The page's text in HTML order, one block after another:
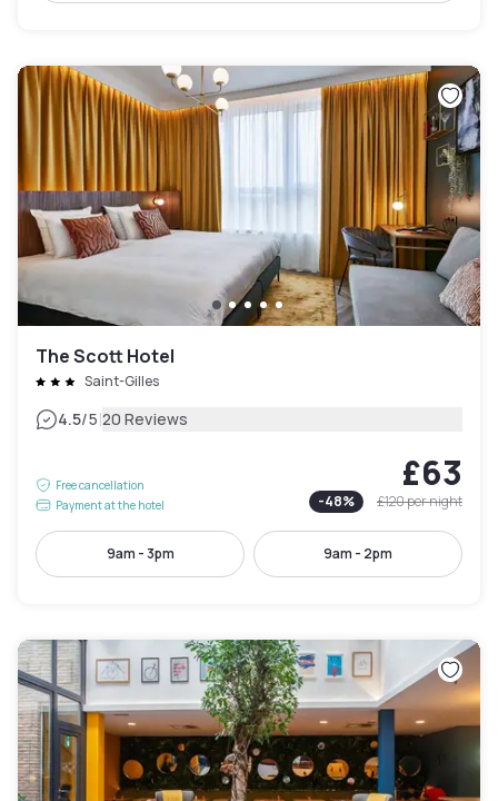
The Scott Hotel
Saint-Gilles
4.5/5|20 Reviews
Free cancellation
Payment at the hotel
£63
-48% £120per night
9am - 3pm 9am - 2pm